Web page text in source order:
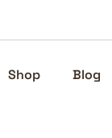
Shop Blog